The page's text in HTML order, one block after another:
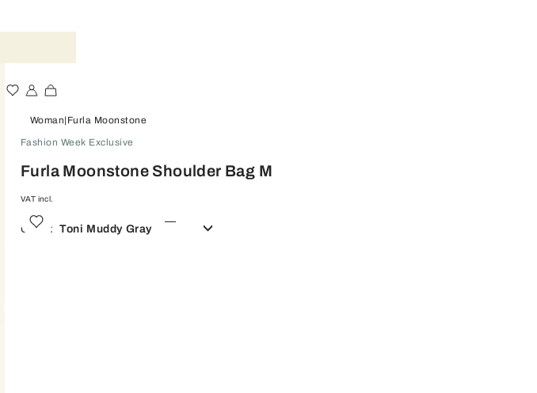
Woman Furla Moonstone
Fashion Week Exclusive
Furla Moonstone Shoulder Bag M
VAT incl.
Color: Toni Muddy Gray